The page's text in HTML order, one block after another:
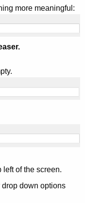
more meaningful:
left of the screen.
down options